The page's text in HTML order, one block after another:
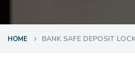
HOME BANK SAFE DEPOSIT